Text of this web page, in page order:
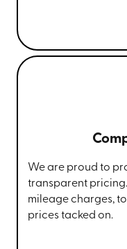
We are proud to
transparent
mileage charges,
prices tacked on.